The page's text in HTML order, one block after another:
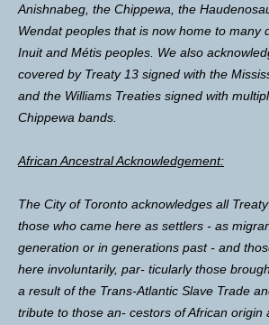
Anishnabeg, the Chippewa, the
Wendat peoples that is now home to many
Inuit and Métis peoples. We also
covered by Treaty 13 signed with the
and the Williams Treaties signed with
Chippewa bands.
African Ancestral Acknowledgement:
The City of Toronto acknowledges all
those who came here as settlers - as
generation or in generations past - and
here involuntarily, par- ticularly those
a result of the Trans-Atlantic Slave Trade
tribute to those an- cestors of African origin